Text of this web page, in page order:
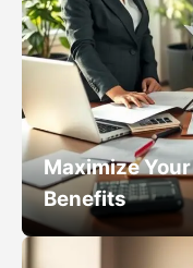
Maximize
Benefits